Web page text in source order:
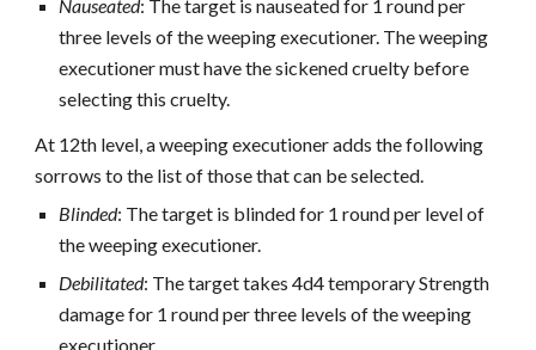
Nauseated: The target is nauseated for 1 round per
three levels of the weeping executioner. The weeping
executioner must have the sickened cruelty before
selecting this cruelty.
At 12th level, a weeping executioner adds the following
sorrows to the list of those that can be selected.
Blinded: The target is blinded for 1 round per level of
the weeping executioner.
Debilitated: The target takes 4d4 temporary Strength
damage for 1 round per three levels of the weeping
executioner.